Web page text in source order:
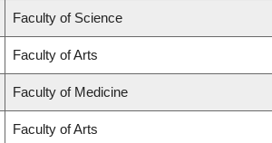
Faculty of Science
Faculty of Arts
Faculty of Medicine
Faculty of Arts